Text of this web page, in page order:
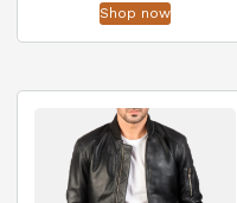
Shop now